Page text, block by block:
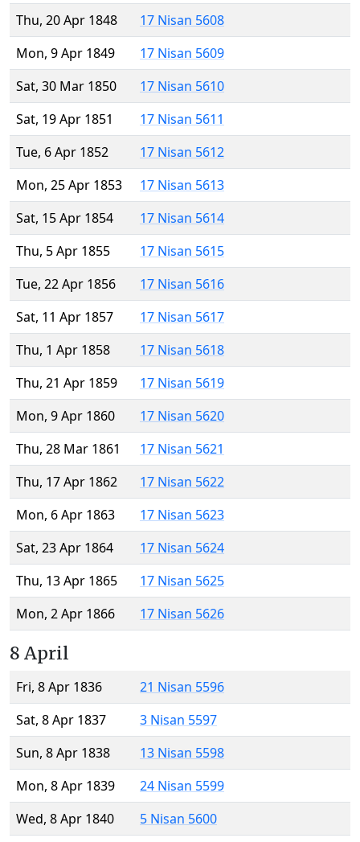
Thu, 20 Apr 1848
17 Nisan 5608
Mon, 9 Apr 1849
17 Nisan 5609
Sat, 30 Mar 1850
17 Nisan 5610
Sat, 19 Apr 1851
17 Nisan 5611
Tue, 6 Apr 1852
17 Nisan 5612
Mon, 25 Apr 1853
17 Nisan 5613
Sat, 15 Apr 1854
17 Nisan 5614
Thu, 5 Apr 1855
17 Nisan 5615
Tue, 22 Apr 1856
17 Nisan 5616
Sat, 11 Apr 1857
17 Nisan 5617
Thu, 1 Apr 1858
17 Nisan 5618
Thu, 21 Apr 1859
17 Nisan 5619
Mon, 9 Apr 1860
17 Nisan 5620
Thu, 28 Mar 1861
17 Nisan 5621
Thu, 17 Apr 1862
17 Nisan 5622
Mon, 6 Apr 1863
17 Nisan 5623
Sat, 23 Apr 1864
17 Nisan 5624
Thu, 13 Apr 1865
17 Nisan 5625
Mon, 2 Apr 1866
17 Nisan 5626
8 April
Fri, 8 Apr 1836
21 Nisan 5596
Sat, 8 Apr 1837
3 Nisan 5597
Sun, 8 Apr 1838
13 Nisan 5598
Mon, 8 Apr 1839
24 Nisan 5599
Wed, 8 Apr 1840
5 Nisan 5600